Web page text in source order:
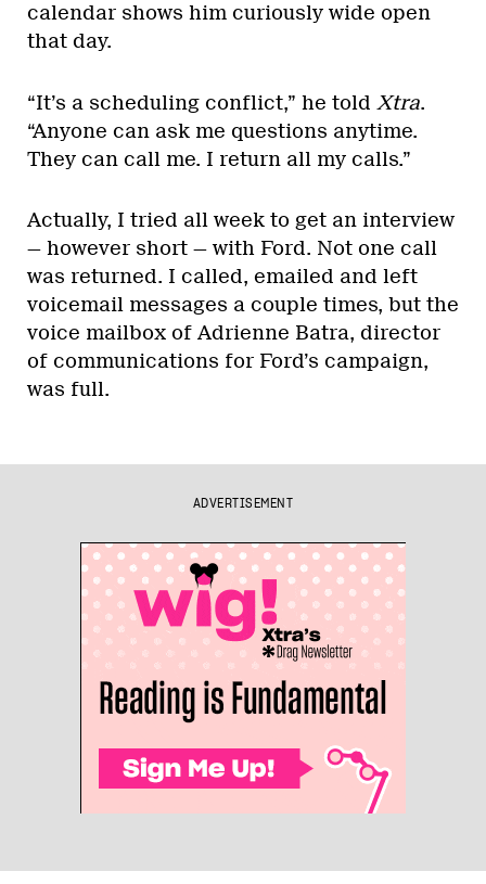
calendar shows him curiously wide open
that day.
“It’s a scheduling conflict,” he told Xtra.
“Anyone can ask me questions anytime.
They can call me. I return all my calls.”
Actually, I tried all week to get an interview
— however short — with Ford. Not one call
was returned. I called, emailed and left
voicemail messages a couple times, but the
voice mailbox of Adrienne Batra, director
of communications for Ford’s campaign,
was full.
ADVERTISEMENT